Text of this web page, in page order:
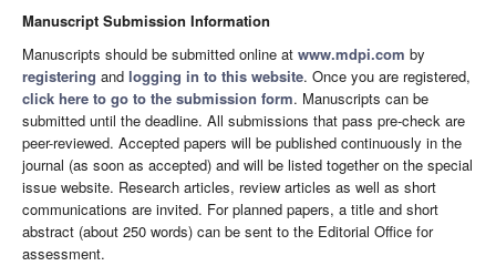
Manuscript Submission Information
Manuscripts should be submitted online at www.mdpi.com by
registering and logging in to this website. Once you are registered,
click here to go to the submission form. Manuscripts can be
submitted until the deadline. All submissions that pass pre-check are
peer-reviewed. Accepted papers will be published continuously in the
journal (as soon as accepted) and will be listed together on the special
issue website. Research articles, review articles as well as short
communications are invited. For planned papers, a title and short
abstract (about 250 words) can be sent to the Editorial Office for
assessment.